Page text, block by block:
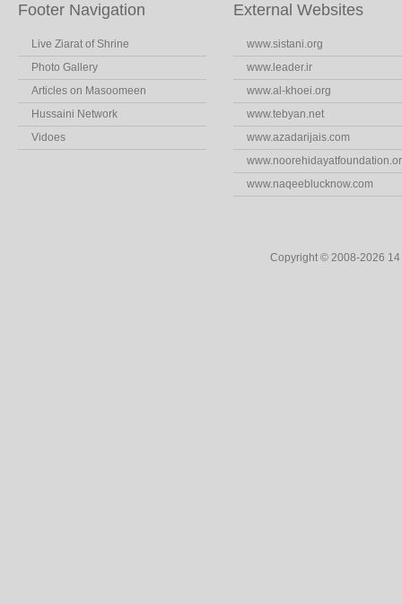
Footer Navigation
Live Ziarat of Shrine
Photo Gallery
Articles on Masoomeen
Hussaini Network
Vidoes
External Websites
www.sistani.org
www.leader.ir
www.al-khoei.org
www.tebyan.net
www.azadarijais.com
www.naqeeblucknow.com
Copyright © 2008-2026